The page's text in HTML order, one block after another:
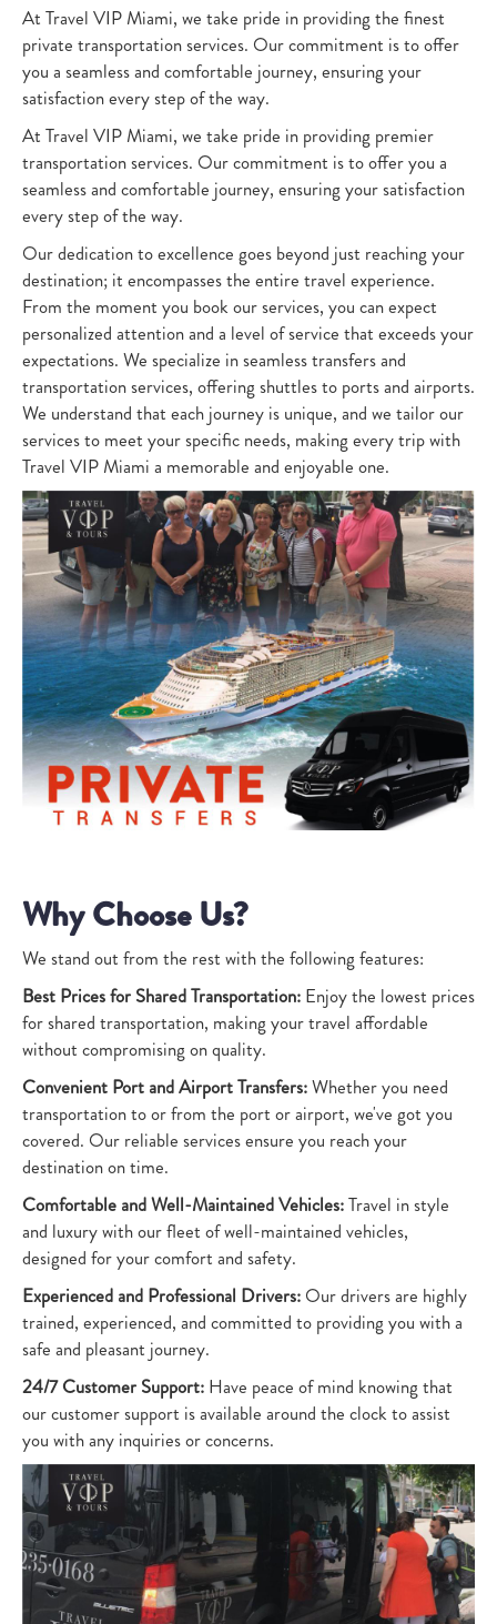
At Travel VIP Miami, we take pride in providing the finest
private transportation services. Our commitment is to offer
you a seamless and comfortable journey, ensuring your
satisfaction every step of the way.
At Travel VIP Miami, we take pride in providing premier
transportation services. Our commitment is to offer you a
seamless and comfortable journey, ensuring your satisfaction
every step of the way.
Our dedication to excellence goes beyond just reaching your
destination; it encompasses the entire travel experience.
From the moment you book our services, you can expect
personalized attention and a level of service that exceeds your
expectations. We specialize in seamless transfers and
transportation services, offering shuttles to ports and airports.
We understand that each journey is unique, and we tailor our
services to meet your specific needs, making every trip with
Travel VIP Miami a memorable and enjoyable one.
Why Choose Us?
We stand out from the rest with the following features:
Best Prices for Shared Transportation: Enjoy the lowest prices
for shared transportation, making your travel affordable
without compromising on quality.
Convenient Port and Airport Transfers:Whether you need
transportation to or from the port or airport, we've got you
covered. Our reliable services ensure you reach your
destination on time.
Comfortable and Well-Maintained Vehicles:Travel in style
and luxury with our fleet of well-maintained vehicles,
designed for your comfort and safety.
Experienced and Professional Drivers: Our drivers are highly
trained, experienced, and committed to providing you with a
safe and pleasant journey.
24/7 Customer Support: Have peace of mind knowing that
our customer support is available around the clock to assist
you with any inquiries or concerns.